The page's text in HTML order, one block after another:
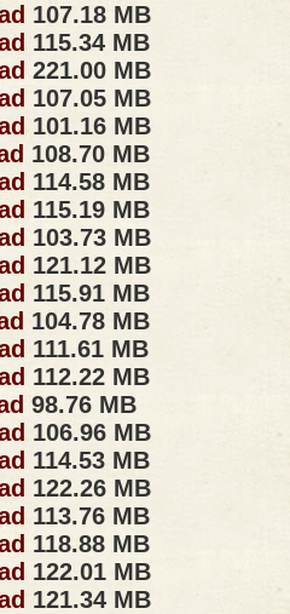
107.18 MB
115.34 MB
221.00 MB
107.05 MB
101.16 MB
108.70 MB
114.58 MB
115.19 MB
103.73 MB
121.12 MB
115.91 MB
104.78 MB
111.61 MB
112.22 MB
98.76 MB
106.96 MB
114.53 MB
122.26 MB
113.76 MB
118.88 MB
122.01 MB
121.34 MB